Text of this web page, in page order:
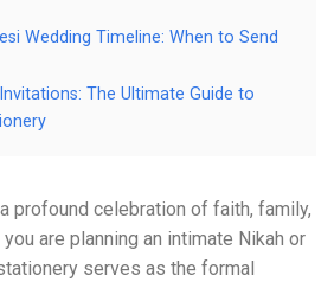
Wedding Timeline: When to Send
The Ultimate Guide to
profound celebration of faith, family,
are planning an intimate Nikah or
serves as the formal